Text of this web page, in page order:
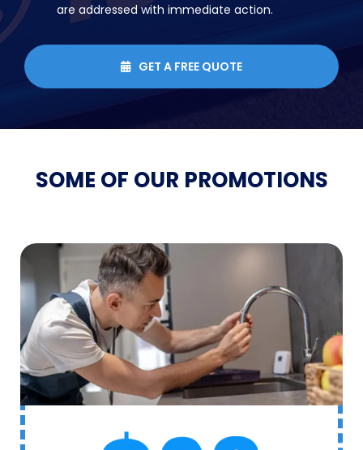
are addressed with immediate action.
 GET A FREE QUOTE
SOME OF OUR PROMOTIONS